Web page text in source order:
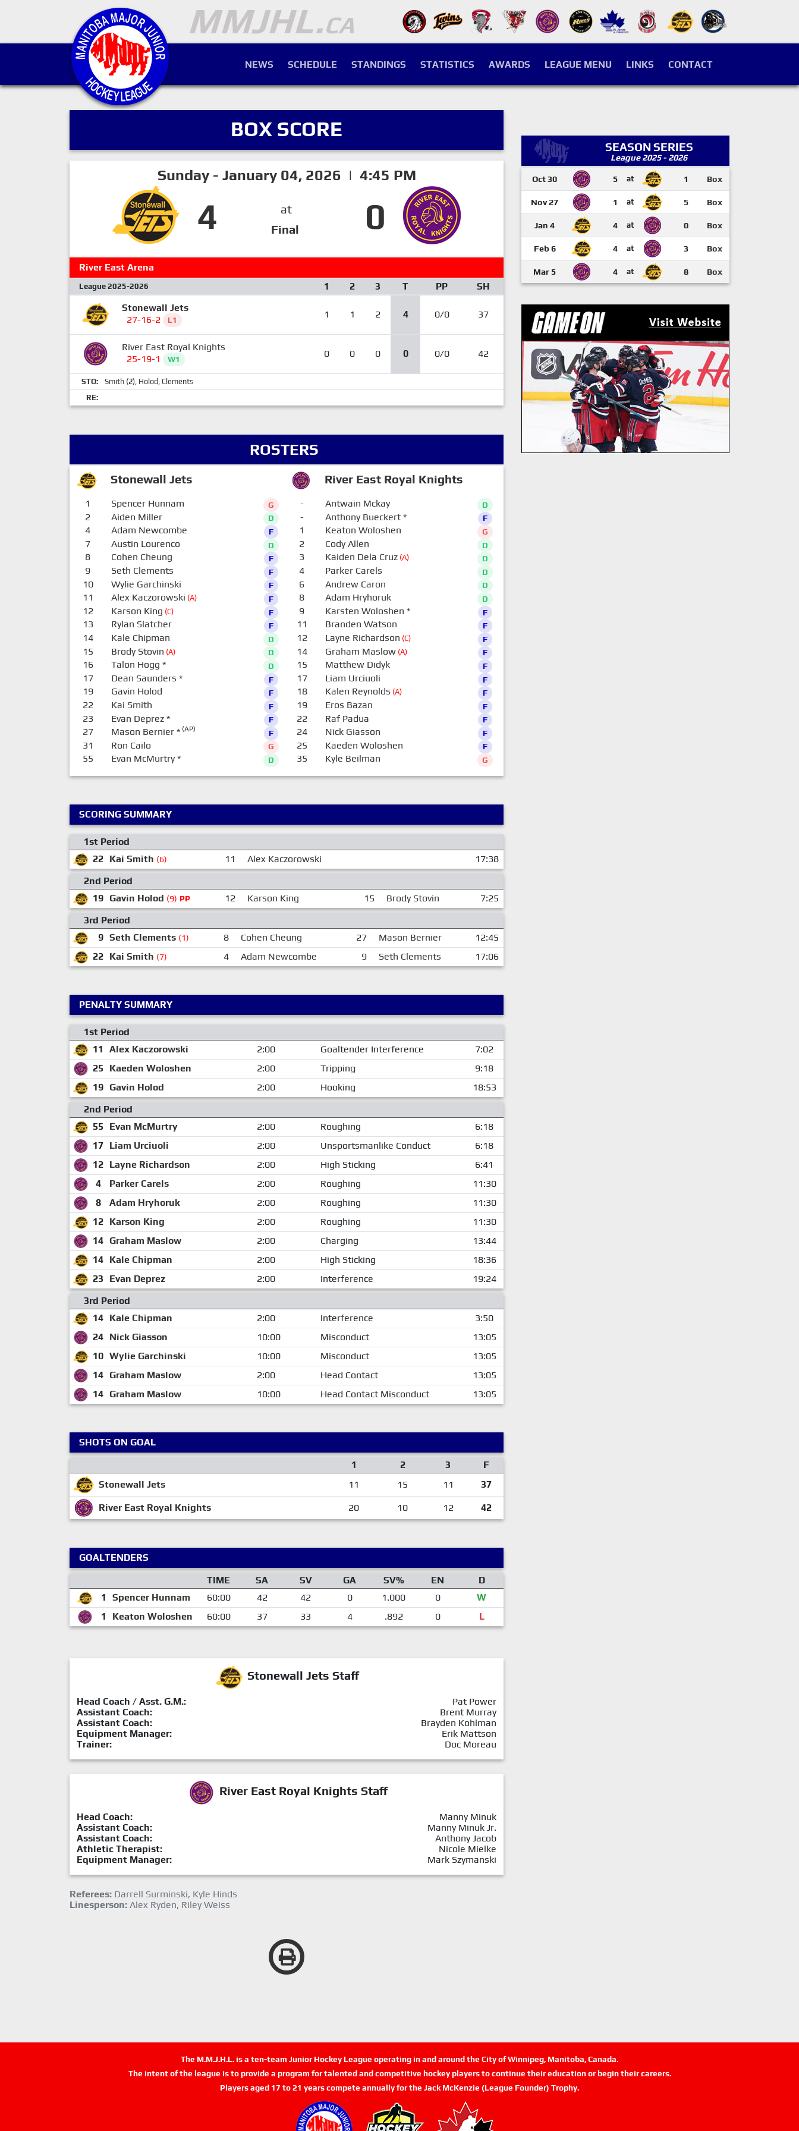
NEWS SCHEDULE STANDINGS STATISTICS AWARDS LEAGUE MENU LINKS CONTACT
BOX SCORE
Sunday - January 04, 2026 | 4:45 PM
4
at
Final
0
River East Arena
League 2025-2026 1 2 3 T PP
SH
Stonewall Jets
27-16-2
L1 1 1 2 4 0/0 37
River East Royal Knights
25-19-1
W1 0 0 0 0 0/0 42
STO: Smith (2), Holod, Clements
RE:
ROSTERS
Stonewall Jets River East Royal Knights
1 Spencer Hunnam G
2 Aiden Miller D
4 Adam Newcombe F
7 Austin Lourenco D
8 Cohen Cheung F
9 Seth Clements F
10 Wylie Garchinski F
11 Alex Kaczorowski (A) F
12 Karson King (C) F
13 Rylan Slatcher F
14 Kale Chipman D
15 Brody Stovin (A) D
16 Talon Hogg * D
17 Dean Saunders * F
19 Gavin Holod F
22 Kai Smith F
23 Evan Deprez* F
27 Mason Bernier*(AP) F
31 Ron Cailo G
55 Evan McMurtry* D
- Antwain Mckay D
- Anthony Bueckert* F
1 Keaton Woloshen G
2 Cody Allen D
3 Kaiden Dela Cruz(A) D
4 Parker Carels D
6 Andrew Caron D
8 Adam Hryhoruk D
9 Karsten Woloshen * F
11 Branden Watson F
12 Layne Richardson (C) F
14 Graham Maslow(A) F
15 Matthew Didyk F
17 Liam Urciuoli F
18 Kalen Reynolds (A) F
19 Eros Bazan F
22 Raf Padua F
24 Nick Giasson F
25 Kaeden Woloshen F
35 Kyle Beilman G
SCORING SUMMARY
1st Period
22 Kai Smith (6) 11 Alex Kaczorowski
17:38
2nd Period
19 Gavin Holod (9) PP 12 Karson King 15 Brody Stovin
7:25
3rd Period
9 Seth Clements (1) 8 Cohen Cheung 27 Mason Bernier
12:45
22 Kai Smith (7) 4 Adam Newcombe 9 Seth Clements 17:06
PENALTY SUMMARY
1st Period
11
Alex Kaczorowski 2:00 Goaltender Interference
7:02
25
Kaeden Woloshen 2:00 Tripping
9:18
19 Gavin Holod 2:00 Hooking
18:53
2nd Period
55
Evan McMurtry 2:00 Roughing
6:18
17 Liam Urciuoli 2:00 Unsportsmanlike Conduct
6:18
12 Layne Richardson 2:00 High Sticking
6:41
4
Parker Carels 2:00 Roughing
11:30
8
Adam Hryhoruk 2:00 Roughing
11:30
12 Karson King 2:00 Roughing
11:30
14 Graham Maslow 2:00 Charging
13:44
14 Kale Chipman 2:00 High Sticking
18:36
23
Evan Deprez 2:00 Interference
19:24
3rd Period
14 Kale Chipman 2:00 Interference
3:50
24 Nick Giasson 10:00 Misconduct
13:05
10 Wylie Garchinski 10:00 Misconduct
13:05
14 Graham Maslow 2:00 Head Contact
13:05
14 Graham Maslow 10:00 Head Contact Misconduct 13:05
SHOTS ON GOAL
1
2 3
F
Stonewall Jets
11 15 11 37
River East Royal Knights 20 10 12 42
GOALTENDERS
TIME
SA SV GA SV% EN
D
1
Spencer Hunnam 60:00 42 42 0 1.000 0
W
1
Keaton Woloshen 60:00 37 33 4 .892 0 L
Stonewall Jets Staff
Head Coach / Asst. G.M.:
Pat Power
Assistant Coach:
Brent Murray
Assistant Coach:
Brayden Kohlman
Equipment Manager:
Erik Mattson
Trainer:
Doc Moreau
River East Royal Knights Staff
Head Coach:
Manny Minuk
Assistant Coach:
Manny Minuk Jr.
Assistant Coach:
Anthony Jacob
Athletic Therapist:
Nicole Mielke
Equipment Manager:
Mark Szymanski
Referees: Darrell Surminski, Kyle Hinds
Linesperson: Alex Ryden, Riley Weiss
SEASON SERIES
League 2025 - 2026
Oct 30 5 at 1 Box
Nov 27 1 at 5 Box
Jan 4 4 at 0 Box
Feb 6 4 at 3 Box
Mar 5 4 at 8 Box
The M.M.J.H.L. is a ten-team Junior Hockey League operating in and around the City of Winnipeg, Manitoba, Canada.
The intent of the league is to provide a program for talented and competitive hockey players to continue their education or begin their careers.
Players aged 17 to 21 years compete annually for the Jack McKenzie (League Founder) Trophy.